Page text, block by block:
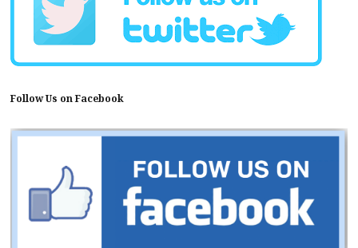
Follow Us on Facebook